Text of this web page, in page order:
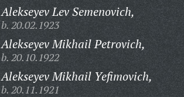
Alekseyev Lev Semenovich,
b. 20.02.1923
Alekseyev Mikhail Petrovich,
b. 20.10.1922
Alekseyev Mikhail Yefimovich,
b. 20.11.1921